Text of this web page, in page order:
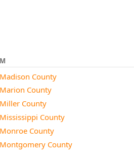
M
Madison County
Marion County
Miller County
Mississippi County
Monroe County
Montgomery County